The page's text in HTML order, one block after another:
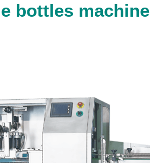
bottles machine